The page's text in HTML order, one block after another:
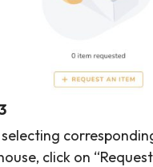
click on